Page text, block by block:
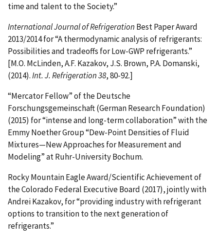
time and talent to the Society.”
International Journal of Refrigeration Best Paper Award
2013/2014 for “A thermodynamic analysis of refrigerants:
Possibilities and tradeoffs for Low-GWP refrigerants.”
[M.O. McLinden, A.F. Kazakov, J.S. Brown, P.A. Domanski,
(2014).Int. J. Refrigeration 38, 80-92.]
“Mercator Fellow” of the Deutsche
Forschungsgemeinschaft (German Research Foundation)
(2015) for “intense and long-term collaboration” with the
Emmy Noether Group “Dew-Point Densities of Fluid
Mixtures—New Approaches for Measurement and
Modeling” at Ruhr-University Bochum.
Rocky Mountain Eagle Award/Scientific Achievement of
the Colorado Federal Executive Board (2017), jointly with
Andrei Kazakov, for “providing industry with refrigerant
options to transition to the next generation of
refrigerants.”